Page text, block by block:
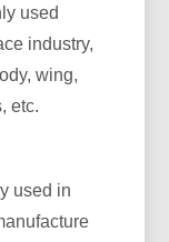
used
industry,
wing,
etc.
used in